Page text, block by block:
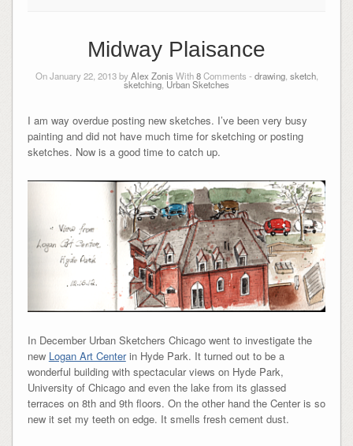
Midway Plaisance
On January 22, 2013 byAlex Zonis With8Comments - drawing, sketch,
sketching, Urban Sketches
I am way overdue posting new sketches. I’ve been very busy
painting and did not have much time for sketching or posting
sketches. Now is a good time to catch up.
In December Urban Sketchers Chicago went to investigate the
new Logan Art Centerin Hyde Park. It turned out to be a
wonderful building with spectacular views on Hyde Park,
University of Chicago and even the lake from its glassed
terraces on 8th and 9th floors. On the other hand the Center is so
new it set my teeth on edge. It smells fresh cement dust.